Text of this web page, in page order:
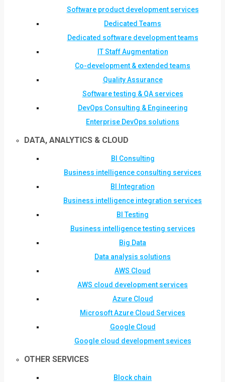
Software product development services
Dedicated Teams
Dedicated software development teams
IT Staff Augmentation
Co-development & extended teams
Quality Assurance
Software testing & QA services
DevOps Consulting & Engineering
Enterprise DevOps solutions
DATA, ANALYTICS & CLOUD
BI Consulting
Business intelligence consulting services
BI Integration
Business intelligence integration services
BI Testing
Business intelligence testing services
Big Data
Data analysis solutions
AWS Cloud
AWS cloud development services
Azure Cloud
Microsoft Azure Cloud Services
Google Cloud
Google cloud development sevices
OTHER SERVICES
Block chain